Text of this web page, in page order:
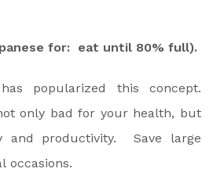
for: eat until 80% full).
popularized this concept.
only bad for your health, but
and productivity. Save large
occasions.